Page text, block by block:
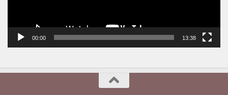
00:00 13:38